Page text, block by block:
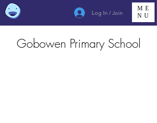
Log In / Join
ME
NU
Gobowen Primary School